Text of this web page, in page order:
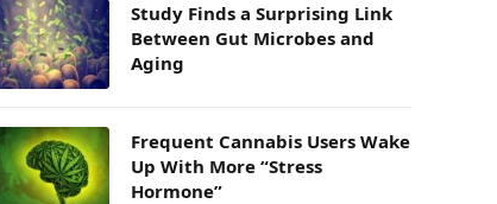
Study Finds a Surprising Link
Between Gut Microbes and
Aging
Frequent Cannabis Users Wake
Up With More “Stress
Hormone”